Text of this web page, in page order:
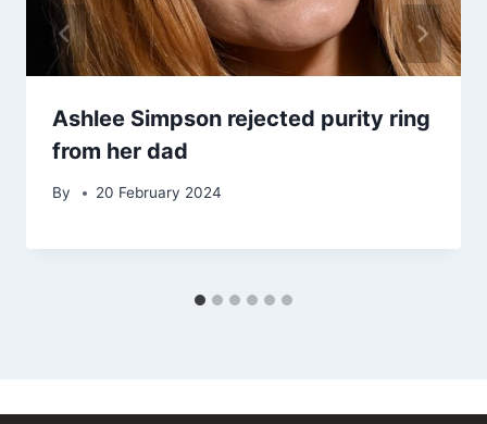
Ashlee Simpson rejected purity ring
from her dad
By 20 February 2024